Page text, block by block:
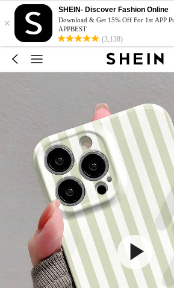
×
SHEIN- Discover Fashion Online
Download & Get 15% Off For 1st APP
APPBEST
(3,138)